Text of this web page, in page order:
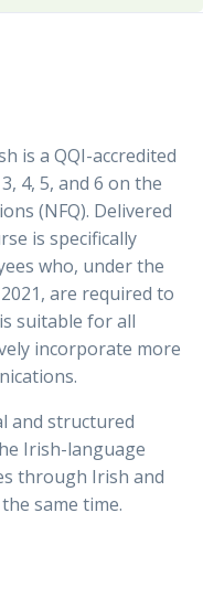
is a QQI-accredited
4, 5, and 6 on the
(NFQ). Delivered
is specifically
who, under the
are required to
suitable for all
incorporate more
and structured
Irish-language
through Irish and
same time.